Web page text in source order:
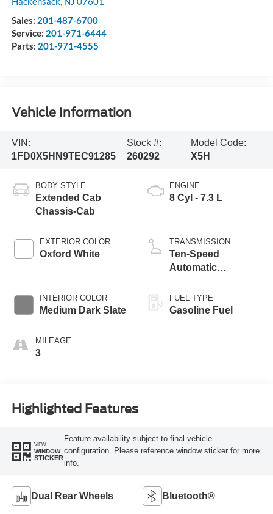
Sales: 201-487-6700
Service: 201-971-6444
Parts: 201-971-4555
Vehicle Information
VIN:
1FD0X5HN9TEC91285
Stock #:
260292
Model Code:
X5H
BODY STYLE
Extended Cab
Chassis-Cab
EXTERIOR COLOR
Oxford White
INTERIOR COLOR
Medium Dark Slate
MILEAGE
3
ENGINE
8 Cyl - 7.3 L
TRANSMISSION
Ten-Speed
Automatic
Selectable Drive
Modes
FUEL TYPE
Gasoline Fuel
Highlighted Features
VIEW
WINDOW
STICKER
Feature availability subject to final vehicle
configuration. Please reference window sticker for more
info.
Dual Rear Wheels Bluetooth®